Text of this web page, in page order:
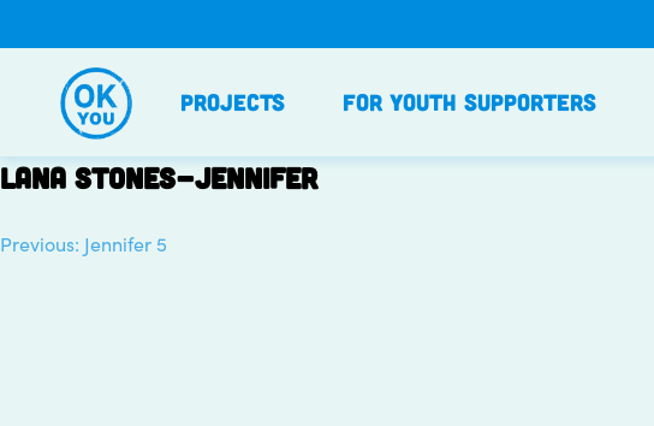
to
Projects For Youth Supporters
Lana stones-Jennifer
Post
Previous: Jennifer 5